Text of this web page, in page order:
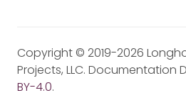
Copyright © 2019-2026
Projects, LLC. Documentation
BY-4.0.